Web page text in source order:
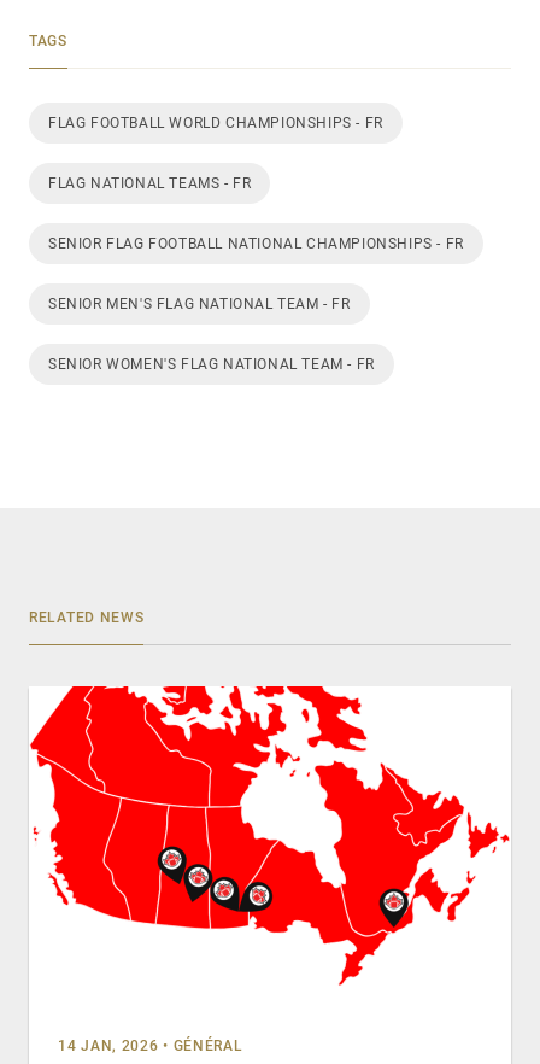
TAGS
FLAG FOOTBALL WORLD CHAMPIONSHIPS - FR
FLAG NATIONAL TEAMS - FR
SENIOR FLAG FOOTBALL NATIONAL CHAMPIONSHIPS - FR
SENIOR MEN'S FLAG NATIONAL TEAM - FR
SENIOR WOMEN'S FLAG NATIONAL TEAM - FR
RELATED NEWS
14 JAN, 2026 • GÉNÉRAL